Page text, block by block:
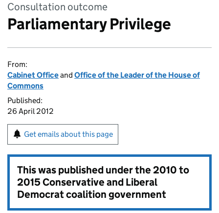
Consultation outcome
Parliamentary Privilege
From:
Cabinet Officeand Office of the Leader of the House of
Commons
Published:
26 April 2012
Get emails about this page
This was published under the2010 to
2015 Conservative and Liberal
Democrat coalition government